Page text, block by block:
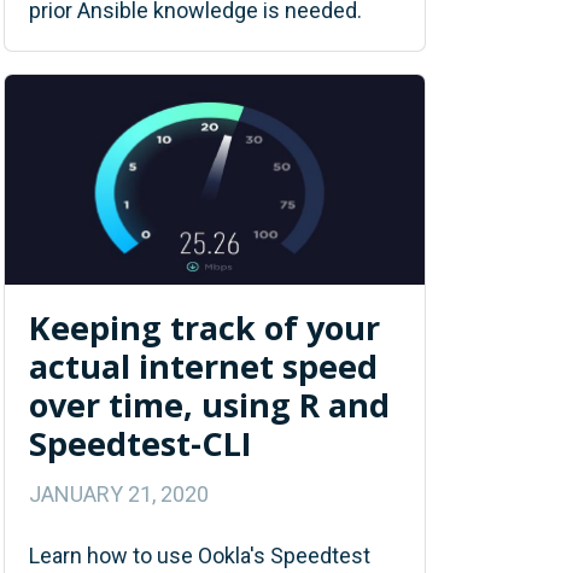
prior Ansible knowledge is needed.
Keeping track of your
actual internet speed
over time, using R and
Speedtest-CLI
JANUARY 21, 2020
Learn how to use Ookla's Speedtest